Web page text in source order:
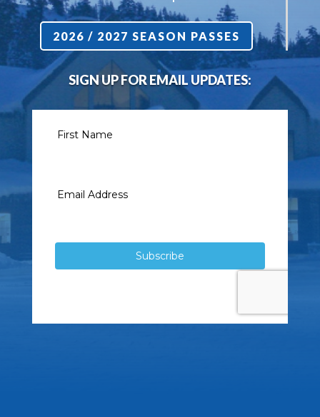
2026 / 2027 SEASON PASSES
SIGN UP FOR EMAIL UPDATES: